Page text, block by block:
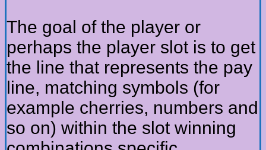
The goal of the player or
perhaps the player slot is to get
the line that represents the pay
line, matching symbols (for
example cherries, numbers and
so on) within the slot winning